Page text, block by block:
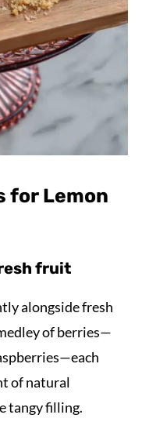
for Lemon
fruit
alongside fresh
of berries—
of natural
tangy filling.